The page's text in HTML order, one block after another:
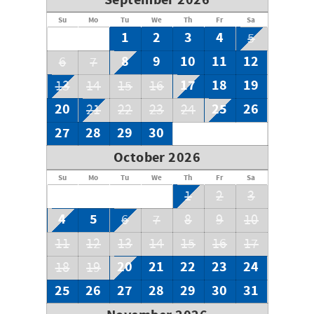
Property has Ring Doorbell Camera.
Su Mo Tu We Th Fr Sa
1 2 3 4
5
6
7 8 9 10 11 12
13 14 15 16 17 18
19
20
21 22 23 24 25
26
27
28 29
30
October 2026
Su Mo Tu We Th Fr Sa
1 2 3
4 5 6 7 8 9
10
11
12 13 14 15 16
17
18
19 20 21 22 23
24
25
26 27 28 29 30
31